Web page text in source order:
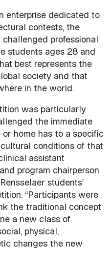
enterprise dedicated to
contests, the
professional
students ages 28 and
best represents the
society and that
in the world.
was particularly
the immediate
home has to a specific
conditions of that
assistant
program chairperson
students’
“Participants were
the traditional concept
a new class of
physical,
changes the new